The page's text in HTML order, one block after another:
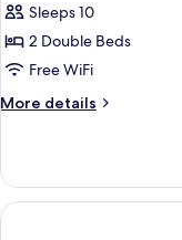
Sleeps 10
2 Double Beds
Free WiFi
More details
More